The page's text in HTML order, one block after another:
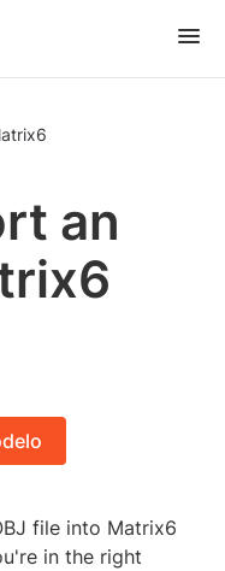
an
file into Matrix6
in the right